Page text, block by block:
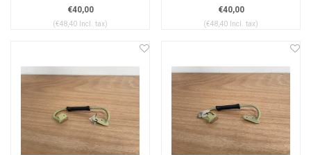
€40,00
(€48,40 Incl. tax)
€40,00
(€48,40 Incl. tax)